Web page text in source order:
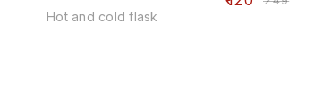
Hot and cold flask